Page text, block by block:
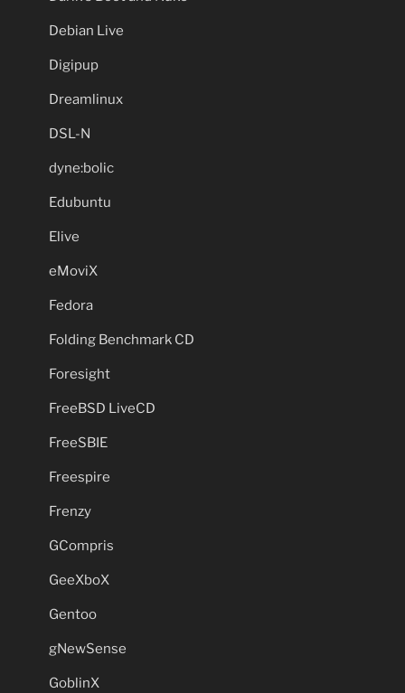
Debian Live
Digipup
Dreamlinux
DSL-N
dyne:bolic
Edubuntu
Elive
eMoviX
Fedora
Folding Benchmark CD
Foresight
FreeBSD LiveCD
FreeSBIE
Freespire
Frenzy
GCompris
GeeXboX
Gentoo
gNewSense
GoblinX